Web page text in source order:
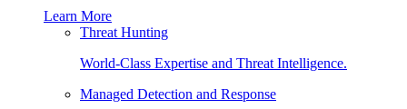
Learn More
Threat Hunting
World-Class Expertise and Threat Intelligence.
Managed Detection and Response